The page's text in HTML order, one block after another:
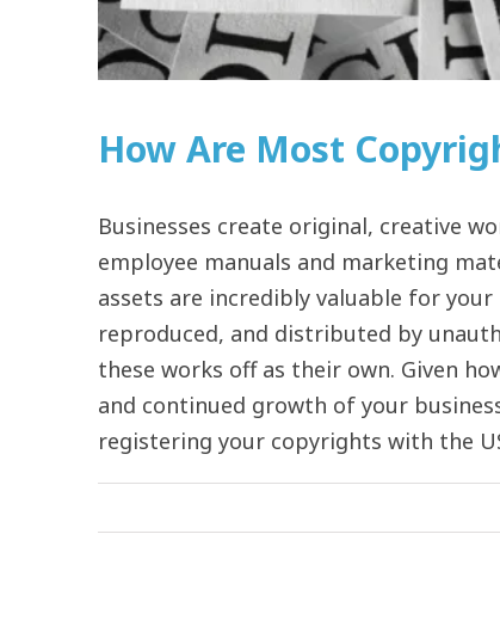
How Are Most
Businesses create original, creative
employee manuals and marketing
assets are incredibly valuable for
reproduced, and distributed by
these works off as their own. Given
and continued growth of your
registering your copyrights with the